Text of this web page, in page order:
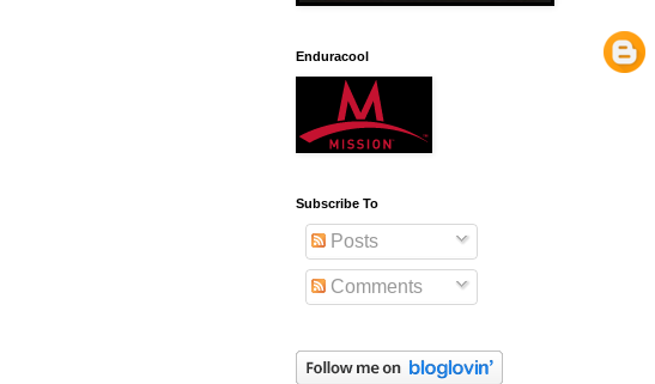
Enduracool
Subscribe To
Posts
Comments